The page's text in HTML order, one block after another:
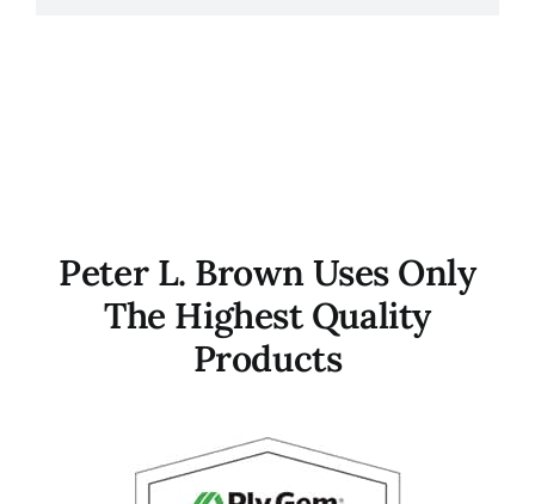
Peter L. Brown Uses Only
The Highest Quality
Products